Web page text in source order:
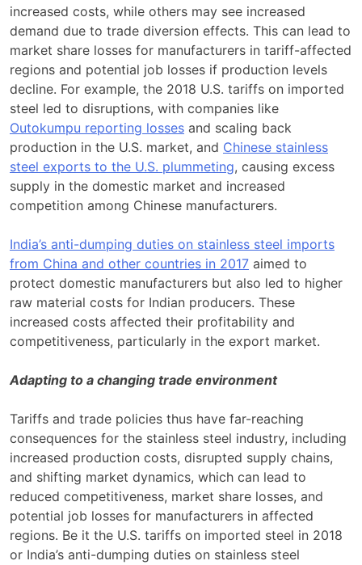
increased costs, while others may see increased
demand due to trade diversion effects. This can lead to
market share losses for manufacturers in tariff-affected
regions and potential job losses if production levels
decline. For example, the 2018 U.S. tariffs on imported
steel led to disruptions, with companies like
Outokumpu reporting losses and scaling back
production in the U.S. market, and Chinese stainless
steel exports to the U.S. plummeting, causing excess
supply in the domestic market and increased
competition among Chinese manufacturers.
India’s anti-dumping duties on stainless steel imports
from China and other countries in 2017 aimed to
protect domestic manufacturers but also led to higher
raw material costs for Indian producers. These
increased costs affected their profitability and
competitiveness, particularly in the export market.
Adapting to a changing trade environment
Tariffs and trade policies thus have far-reaching
consequences for the stainless steel industry, including
increased production costs, disrupted supply chains,
and shifting market dynamics, which can lead to
reduced competitiveness, market share losses, and
potential job losses for manufacturers in affected
regions. Be it the U.S. tariffs on imported steel in 2018
or India’s anti-dumping duties on stainless steel